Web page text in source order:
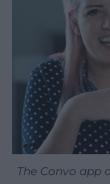
The Convo app